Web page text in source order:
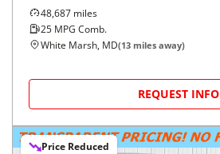
48,687 miles
25 MPG Comb.
White Marsh, MD(13 miles away)
REQUEST INFO
Price Reduced